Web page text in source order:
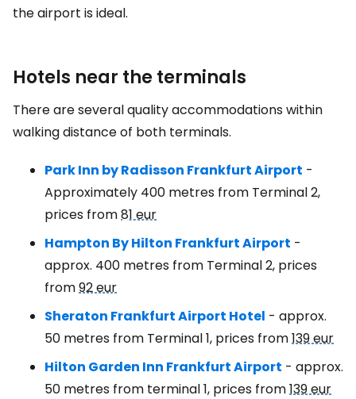
the airport is ideal.
Hotels near the terminals
There are several quality accommodations within
walking distance of both terminals.
Park Inn by Radisson Frankfurt Airport -
Approximately 400 metres from Terminal 2,
prices from81 eur
Hampton By Hilton Frankfurt Airport -
approx. 400 metres from Terminal 2, prices
from92 eur
Sheraton Frankfurt Airport Hotel - approx.
50 metres from Terminal 1, prices from139 eur
Hilton Garden Inn Frankfurt Airport - approx.
50 metres from terminal 1, prices from139 eur